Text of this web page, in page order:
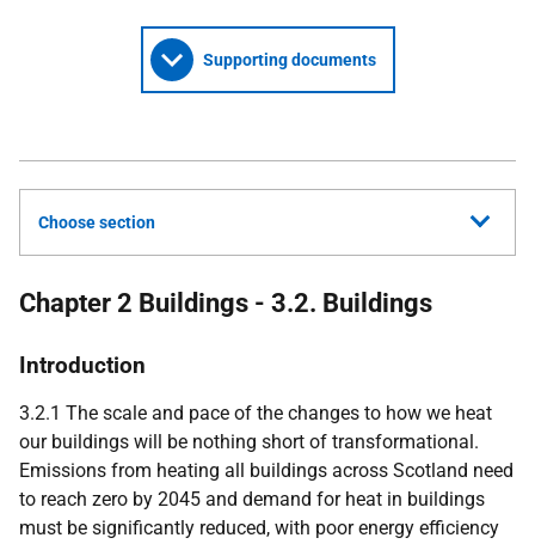
Supporting documents
Choose section
Chapter 2 Buildings - 3.2. Buildings
Introduction
3.2.1 The scale and pace of the changes to how we heat
our buildings will be nothing short of transformational.
Emissions from heating all buildings across Scotland need
to reach zero by 2045 and demand for heat in buildings
must be significantly reduced, with poor energy efficiency